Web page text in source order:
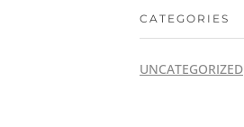
CATEGORIES
UNCATEGORIZED